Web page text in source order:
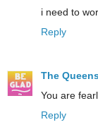
i need to
Reply
The
You are
Reply